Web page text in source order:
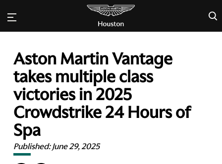
×
Aston Martin Vantage
takes multiple class
victories in 2025
Crowdstrike 24 Hours of
Spa
Published:June 29, 2025